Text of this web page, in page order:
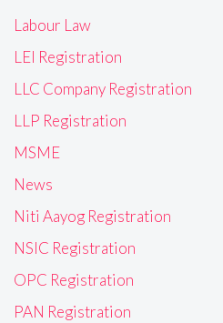
Labour Law
LEI Registration
LLC Company Registration
LLP Registration
MSME
News
Niti Aayog Registration
NSIC Registration
OPC Registration
PAN Registration